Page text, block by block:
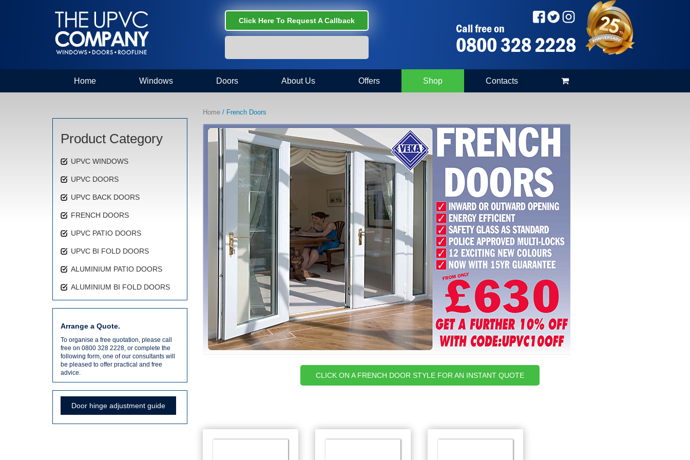
Click Here To Request A Callback
Call free on
0800 328 2228
Home Windows Doors About Us Offers Shop Contacts
Home/ French Doors
CLICK ON A FRENCH DOOR STYLE FOR AN INSTANT QUOTE
Product Category
UPVC WINDOWS
UPVC DOORS
UPVC BACK DOORS
FRENCH DOORS
UPVC PATIO DOORS
UPVC BI FOLD DOORS
ALUMINIUM PATIO DOORS
ALUMINIUM BI FOLD DOORS
Arrange a Quote.
To organise a free quotation, please call
free on 0800 328 2228, or complete the
following form, one of our consultants will
be pleased to offer practical and free
advice.
Door hinge adjustment guide